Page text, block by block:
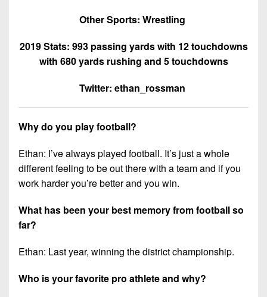
Other Sports: Wrestling
2019 Stats: 993 passing yards with 12 touchdowns
with 680 yards rushing and 5 touchdowns
Twitter: ethan_rossman
Why do you play football?
Ethan: I’ve always played football. It’s just a whole
different feeling to be out there with a team and if you
work harder you’re better and you win.
What has been your best memory from football so
far?
Ethan: Last year, winning the district championship.
Who is your favorite pro athlete and why?